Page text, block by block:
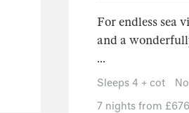
For endless sea
and a
...
Sleeps 4 + cot
7 nights from £676